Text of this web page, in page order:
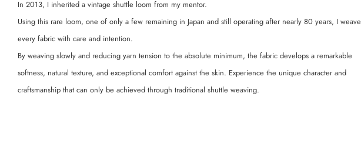
In 2013, I inherited a vintage shuttle loom from my mentor.
Using this rare loom, one of only a few remaining in Japan and still operating after nearly 80 years, I weave
every fabric with care and intention.
By weaving slowly and reducing yarn tension to the absolute minimum, the fabric develops a remarkable
softness, natural texture, and exceptional comfort against the skin. Experience the unique character and
craftsmanship that can only be achieved through traditional shuttle weaving.